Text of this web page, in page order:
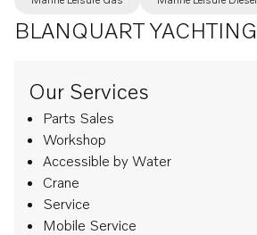
BLANQUART YACHTING
Our Services
Parts Sales
Workshop
Accessible by Water
Crane
Service
Mobile Service